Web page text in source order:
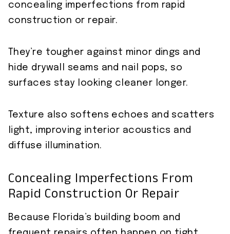
concealing imperfections from rapid
construction or repair.
They’re tougher against minor dings and
hide drywall seams and nail pops, so
surfaces stay looking cleaner longer.
Texture also softens echoes and scatters
light, improving interior acoustics and
diffuse illumination.
Concealing Imperfections From
Rapid Construction Or Repair
Because Florida’s building boom and